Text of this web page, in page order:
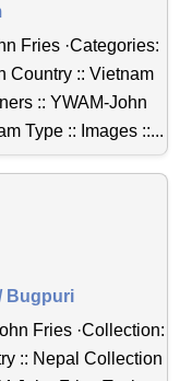
Fries ·Categories:
Country :: Vietnam
:: YWAM-John
Type :: Images ::...
Bugpuri
Fries ·Collection:
:: Nepal Collection